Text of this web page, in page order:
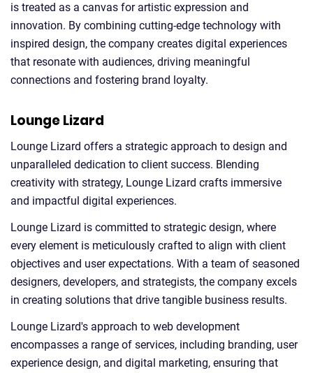
is treated as a canvas for artistic expression and
innovation. By combining cutting-edge technology with
inspired design, the company creates digital experiences
that resonate with audiences, driving meaningful
connections and fostering brand loyalty.
Lounge Lizard
Lounge Lizard offers a strategic approach to design and
unparalleled dedication to client success. Blending
creativity with strategy, Lounge Lizard crafts immersive
and impactful digital experiences.
Lounge Lizard is committed to strategic design, where
every element is meticulously crafted to align with client
objectives and user expectations. With a team of seasoned
designers, developers, and strategists, the company excels
in creating solutions that drive tangible business results.
Lounge Lizard's approach to web development
encompasses a range of services, including branding, user
experience design, and digital marketing, ensuring that